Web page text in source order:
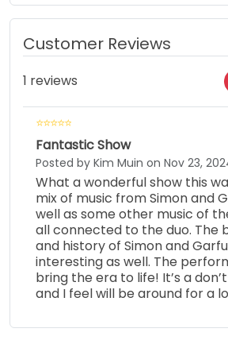
Customer Reviews
1 reviews
Fantastic Show
Posted by Kim Muin on Nov 23,
What a wonderful show this
mix of music from Simon and
well as some other music of
all connected to the duo. The
and history of Simon and
interesting as well. The
bring the era to life! It’s a
and I feel will be around for a